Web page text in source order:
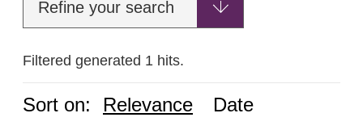
Refine your search
Filtered generated 1 hits.
Sort on: Relevance Date